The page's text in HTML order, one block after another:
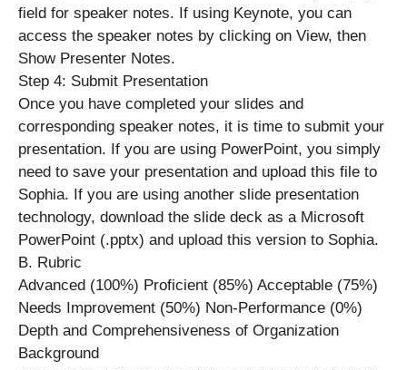
field for speaker notes. If using Keynote, you can
access the speaker notes by clicking on View, then
Show Presenter Notes.
Step 4: Submit Presentation
Once you have completed your slides and
corresponding speaker notes, it is time to submit your
presentation. If you are using PowerPoint, you simply
need to save your presentation and upload this file to
Sophia. If you are using another slide presentation
technology, download the slide deck as a Microsoft
PowerPoint (.pptx) and upload this version to Sophia.
B. Rubric
Advanced (100%) Proficient (85%) Acceptable (75%)
Needs Improvement (50%) Non-Performance (0%)
Depth and Comprehensiveness of Organization
Background